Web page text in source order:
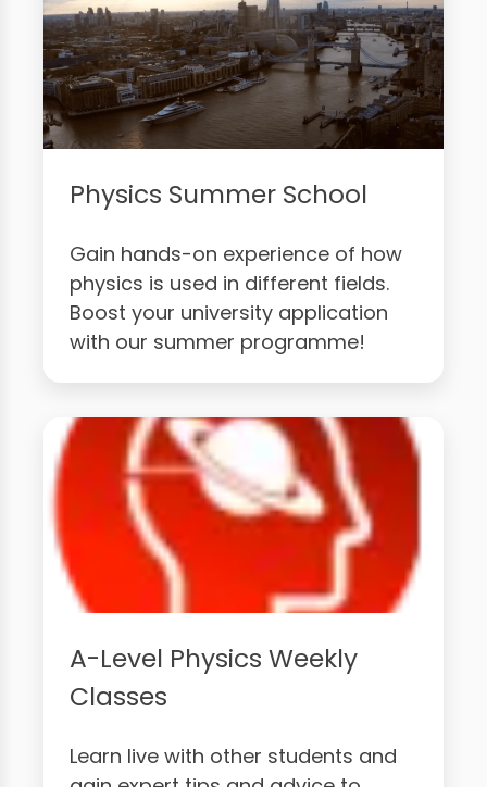
Physics Summer School
Gain hands-on experience of how
physics is used in different fields.
Boost your university application
with our summer programme!
A-Level Physics Weekly
Classes
Learn live with other students and